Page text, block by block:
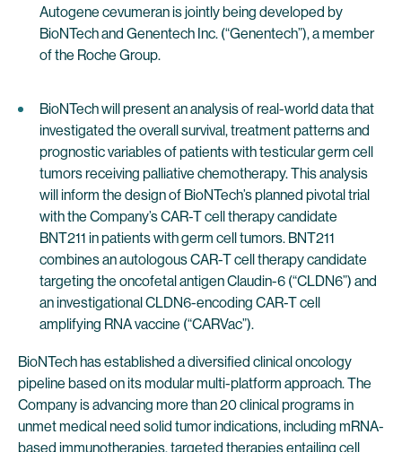
Autogene cevumeran is jointly being developed by
BioNTech and Genentech Inc. (“Genentech”), a member
of the Roche Group.
BioNTech will present an analysis of real-world data that
investigated the overall survival, treatment patterns and
prognostic variables of patients with testicular germ cell
tumors receiving palliative chemotherapy. This analysis
will inform the design of BioNTech’s planned pivotal trial
with the Company’s CAR-T cell therapy candidate
BNT211 in patients with germ cell tumors. BNT211
combines an autologous CAR-T cell therapy candidate
targeting the oncofetal antigen Claudin-6 (“CLDN6”) and
an investigational CLDN6-encoding CAR-T cell
amplifying RNA vaccine (“CARVac”).
BioNTech has established a diversified clinical oncology
pipeline based on its modular multi-platform approach. The
Company is advancing more than 20 clinical programs in
unmet medical need solid tumor indications, including mRNA-
based immunotherapies, targeted therapies entailing cell